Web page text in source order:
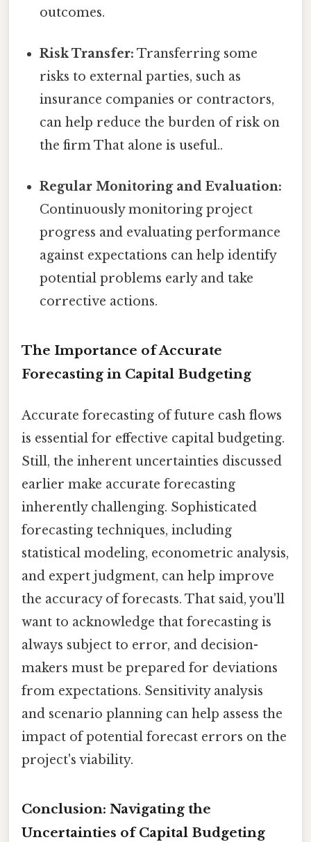
outcomes.
Risk Transfer: Transferring some
risks to external parties, such as
insurance companies or contractors,
can help reduce the burden of risk on
the firm That alone is useful..
Regular Monitoring and Evaluation:
Continuously monitoring project
progress and evaluating performance
against expectations can help identify
potential problems early and take
corrective actions.
The Importance of Accurate
Forecasting in Capital Budgeting
Accurate forecasting of future cash flows
is essential for effective capital budgeting.
Still, the inherent uncertainties discussed
earlier make accurate forecasting
inherently challenging. Sophisticated
forecasting techniques, including
statistical modeling, econometric analysis,
and expert judgment, can help improve
the accuracy of forecasts. That said, you'll
want to acknowledge that forecasting is
always subject to error, and decision-
makers must be prepared for deviations
from expectations. Sensitivity analysis
and scenario planning can help assess the
impact of potential forecast errors on the
project's viability.
Conclusion: Navigating the
Uncertainties of Capital Budgeting